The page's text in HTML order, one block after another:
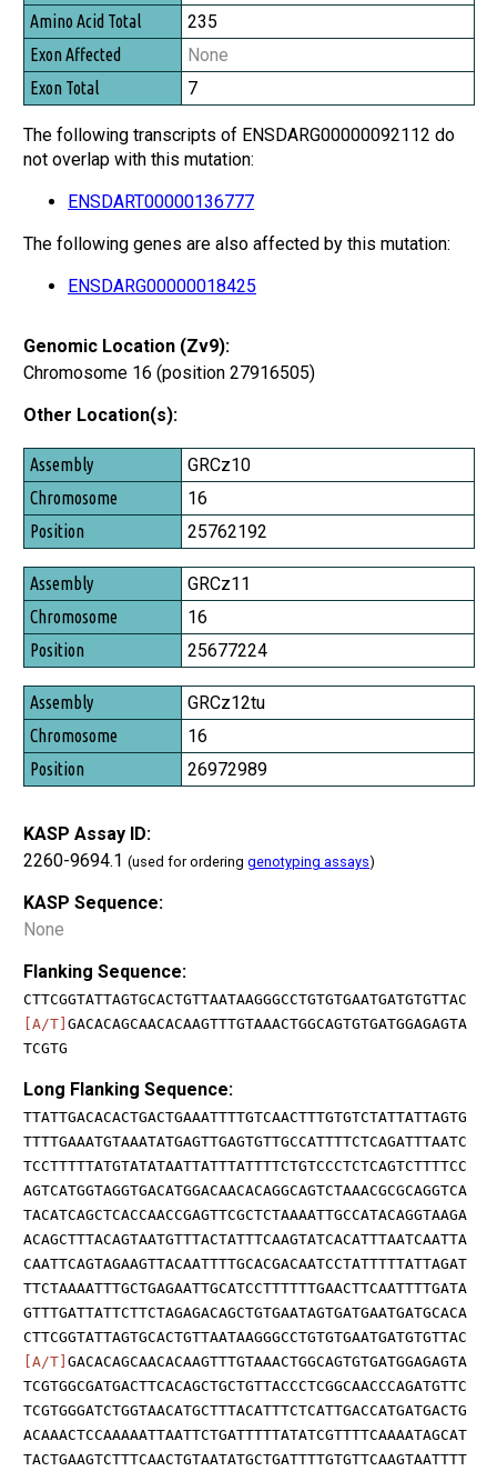
235
None
7
The following transcripts of ENSDARG00000092112 do
not overlap with this mutation:
ENSDART00000136777
The following genes are also affected by this mutation:
ENSDARG00000018425
Genomic Location (Zv9):
Chromosome 16 (position 27916505)
Other Location(s):
Assembly
Chromosome
Position
GRCz10
16
25762192
GRCz11
16
25677224
GRCz12tu
16
26972989
KASP Assay ID:
2260-9694.1 (used for ordering genotyping assays)
KASP Sequence:
None
Flanking Sequence:
CTTCGGTATTAGTGCACTGTTAATAAGGGCCTGTGTGAATGATGTGTTAC
[A/T] GACACAGCAACACAAGTTTGTAAACTGGCAGTGTGATGGAGAGTA
TCGTG
Long Flanking Sequence:
TTATTGACACACTGACTGAAATTTTGTCAACTTTGTGTCTATTATTAGTG
TTTTGAAATGTAAATATGAGTTGAGTGTTGCCATTTTCTCAGATTTAATC
TCCTTTTTATGTATATAATTATTTATTTTCTGTCCCTCTCAGTCTTTTCC
AGTCATGGTAGGTGACATGGACAACACAGGCAGTCTAAACGCGCAGGTCA
TACATCAGCTCACCAACCGAGTTCGCTCTAAAATTGCCATACAGGTAAGA
ACAGCTTTACAGTAATGTTTACTATTTCAAGTATCACATTTAATCAATTA
CAATTCAGTAGAAGTTACAATTTTGCACGACAATCCTATTTTTATTAGAT
TTCTAAAATTTGCTGAGAATTGCATCCTTTTTTGAACTTCAATTTTGATA
GTTTGATTATTCTTCTAGAGACAGCTGTGAATAGTGATGAATGATGCACA
CTTCGGTATTAGTGCACTGTTAATAAGGGCCTGTGTGAATGATGTGTTAC
[A/T] GACACAGCAACACAAGTTTGTAAACTGGCAGTGTGATGGAGAGTA
TCGTGGCGATGACTTCACAGCTGCTGTTACCCTCGGCAACCCAGATGTTC
TCGTGGGATCTGGTAACATGCTTTACATTTCTCATTGACCATGATGACTG
ACAAACTCCAAAAATTAATTCTGATTTTTATATCGTTTTCAAAATAGCAT
TACTGAAGTCTTTCAACTGTAATATGCTGATTTTGTGTTCAAGTAATTTT